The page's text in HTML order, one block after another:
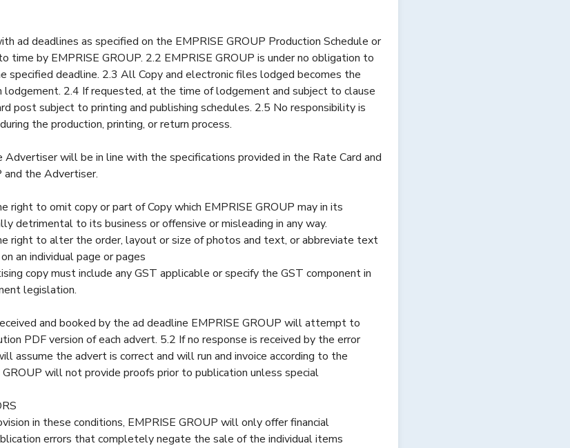
ad deadlines as specified on the EMPRISE GROUP Production Schedule or
time by EMPRISE GROUP. 2.2 EMPRISE GROUP is under no obligation to
specified deadline. 2.3 All Copy and electronic files lodged becomes the
lodgement. 2.4 If requested, at the time of lodgement and subject to clause
post subject to printing and publishing schedules. 2.5 No responsibility is
the production, printing, or return process.
will be in line with the specifications provided in the Rate Card and
and the Advertiser.
right to omit copy or part of Copy which EMPRISE GROUP may in its
detrimental to its business or offensive or misleading in any way.
right to alter the order, layout or size of photos and text, or abbreviate text
an individual page or pages
copy must include any GST applicable or specify the GST component in
legislation.
and booked by the ad deadline EMPRISE GROUP will attempt to
PDF version of each advert. 5.2 If no response is received by the error
assume the advert is correct and will run and invoice according to the
will not provide proofs prior to publication unless special
in these conditions, EMPRISE GROUP will only offer financial
errors that completely negate the sale of the individual items